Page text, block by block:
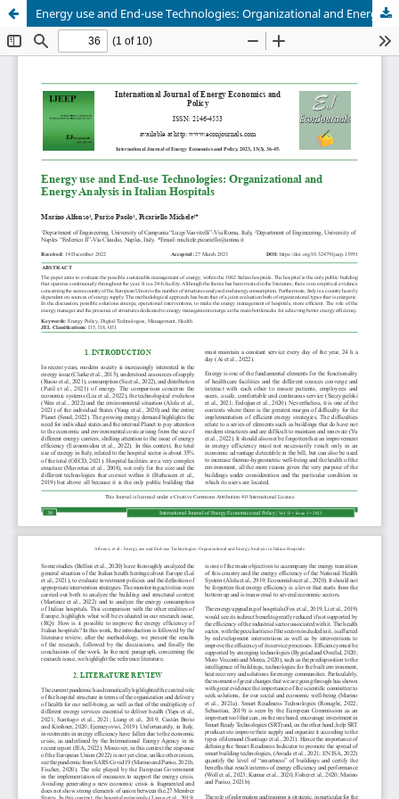
Energy use and End-use Technologies: Organizational and Energy Analysis in Italian Hospitals